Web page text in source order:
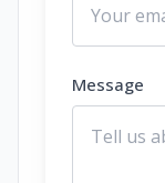
Message